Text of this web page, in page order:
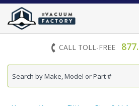
CALL TOLL-FREE